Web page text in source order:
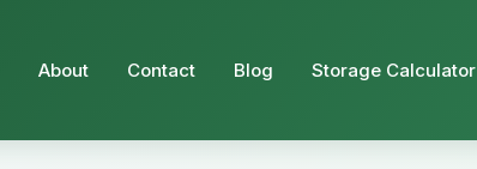
About Contact Blog Storage Calculator